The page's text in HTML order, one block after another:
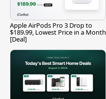
Apple AirPods Pro 3 Drop to
$189.99, Lowest Price in a Month
[Deal]